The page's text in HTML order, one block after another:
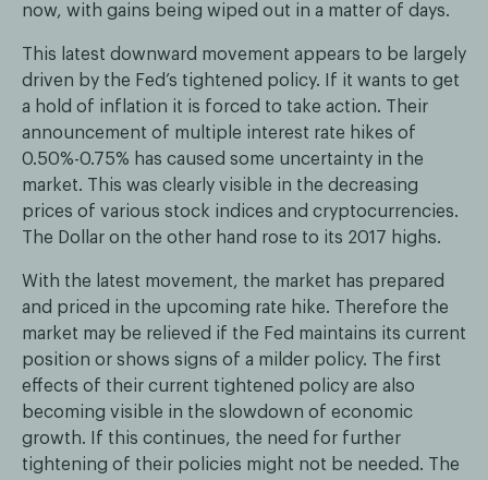
now, with gains being wiped out in a matter of days.
This latest downward movement appears to be largely
driven by the Fed’s tightened policy. If it wants to get
a hold of inflation it is forced to take action. Their
announcement of multiple interest rate hikes of
0.50%-0.75% has caused some uncertainty in the
market. This was clearly visible in the decreasing
prices of various stock indices and cryptocurrencies.
The Dollar on the other hand rose to its 2017 highs.
With the latest movement, the market has prepared
and priced in the upcoming rate hike. Therefore the
market may be relieved if the Fed maintains its current
position or shows signs of a milder policy. The first
effects of their current tightened policy are also
becoming visible in the slowdown of economic
growth. If this continues, the need for further
tightening of their policies might not be needed. The